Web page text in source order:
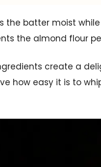
the batter moist
the almond flour
create a
how easy it is to